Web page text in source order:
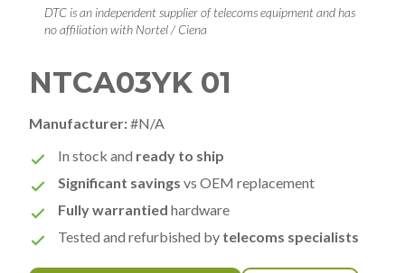
DTC is an independent supplier of telecoms equipment and has
no affiliation with Nortel / Ciena
NTCA03YK 01
Manufacturer:#N/A
In stock and ready to ship
Significant savings vs OEM replacement
Fully warrantied hardware
Tested and refurbished by telecoms specialists